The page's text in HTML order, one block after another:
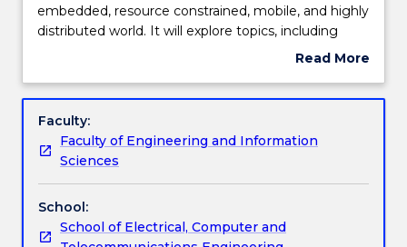
Learning outcomes
Work integrated learning
Textbook information
Contact details
will
examine
properties
software,
firmware,
hardware
systems
in
embedded, resource constrained, mobile, and highly
distributed world. It will explore topics, including
embedded processors instruction sets, performance
platform, program analysis and design, embedded
accelerators, networks for embedded systems, and
systems-on-silicon.
Read More
Subject
Faculty:
Faculty of Engineering and Information
Sciences
School:
School of Electrical, Computer and